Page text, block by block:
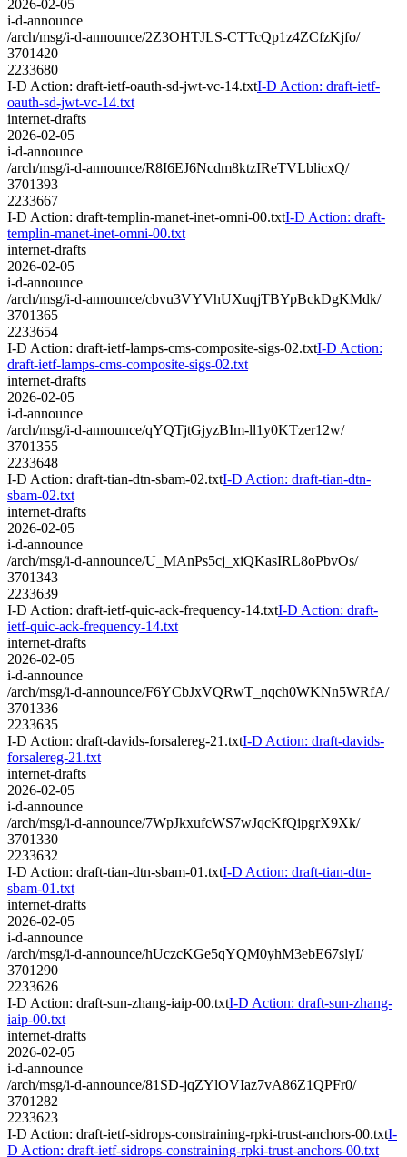
2026-02-05
i-d-announce
/arch/msg/i-d-announce/2Z3OHTJLS-CTTcQp1z4ZCfzKjfo/
3701420
2233680
I-D Action: draft-ietf-oauth-sd-jwt-vc-14.txtI-D Action: draft-ietf-
oauth-sd-jwt-vc-14.txt
internet-drafts
2026-02-05
i-d-announce
/arch/msg/i-d-announce/R8I6EJ6Ncdm8ktzIReTVLblicxQ/
3701393
2233667
I-D Action: draft-templin-manet-inet-omni-00.txtI-D Action: draft-
templin-manet-inet-omni-00.txt
internet-drafts
2026-02-05
i-d-announce
/arch/msg/i-d-announce/cbvu3VYVhUXuqjTBYpBckDgKMdk/
3701365
2233654
I-D Action: draft-ietf-lamps-cms-composite-sigs-02.txtI-D Action:
draft-ietf-lamps-cms-composite-sigs-02.txt
internet-drafts
2026-02-05
i-d-announce
/arch/msg/i-d-announce/qYQTjtGjyzBIm-ll1y0KTzer12w/
3701355
2233648
I-D Action: draft-tian-dtn-sbam-02.txtI-D Action: draft-tian-dtn-
sbam-02.txt
internet-drafts
2026-02-05
i-d-announce
/arch/msg/i-d-announce/U_MAnPs5cj_xiQKasIRL8oPbvOs/
3701343
2233639
I-D Action: draft-ietf-quic-ack-frequency-14.txtI-D Action: draft-
ietf-quic-ack-frequency-14.txt
internet-drafts
2026-02-05
i-d-announce
/arch/msg/i-d-announce/F6YCbJxVQRwT_nqch0WKNn5WRfA/
3701336
2233635
I-D Action: draft-davids-forsalereg-21.txtI-D Action: draft-davids-
forsalereg-21.txt
internet-drafts
2026-02-05
i-d-announce
/arch/msg/i-d-announce/7WpJkxufcWS7wJqcKfQipgrX9Xk/
3701330
2233632
I-D Action: draft-tian-dtn-sbam-01.txtI-D Action: draft-tian-dtn-
sbam-01.txt
internet-drafts
2026-02-05
i-d-announce
/arch/msg/i-d-announce/hUczcKGe5qYQM0yhM3ebE67slyI/
3701290
2233626
I-D Action: draft-sun-zhang-iaip-00.txtI-D Action: draft-sun-zhang-
iaip-00.txt
internet-drafts
2026-02-05
i-d-announce
/arch/msg/i-d-announce/81SD-jqZYlOVIaz7vA86Z1QPFr0/
3701282
2233623
I-D Action: draft-ietf-sidrops-constraining-rpki-trust-anchors-00.txtI-
D Action: draft-ietf-sidrops-constraining-rpki-trust-anchors-00.txt